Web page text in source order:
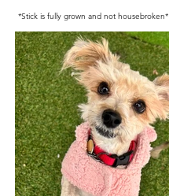
*Stick is fully grown and not housebroken*